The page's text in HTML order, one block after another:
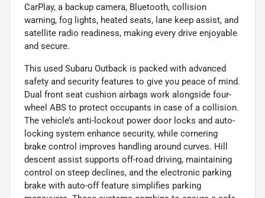
CarPlay, a backup camera, Bluetooth, collision
warning, fog lights, heated seats, lane keep assist, and
satellite radio readiness, making every drive enjoyable
and secure.
This used Subaru Outback is packed with advanced
safety and security features to give you peace of mind.
Dual front seat cushion airbags work alongside four-
wheel ABS to protect occupants in case of a collision.
The vehicle’s anti-lockout power door locks and auto-
locking system enhance security, while cornering
brake control improves handling around curves. Hill
descent assist supports off-road driving, maintaining
control on steep declines, and the electronic parking
brake with auto-off feature simplifies parking